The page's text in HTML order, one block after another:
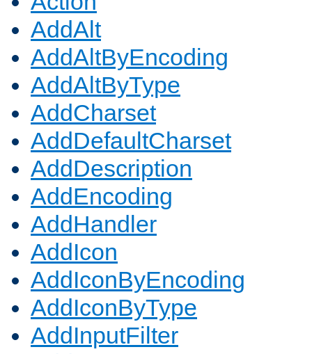
AddAlt
AddAltByEncoding
AddAltByType
AddCharset
AddDefaultCharset
AddDescription
AddEncoding
AddHandler
AddIcon
AddIconByEncoding
AddIconByType
AddInputFilter